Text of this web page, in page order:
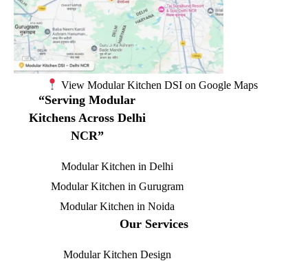
View Modular Kitchen DSI on Google Maps
“Serving Modular
Kitchens Across Delhi
NCR”
Modular Kitchen in Delhi
Modular Kitchen in Gurugram
Modular Kitchen in Noida
Our Services
Modular Kitchen Design